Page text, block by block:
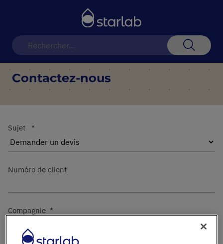
Contactez-nous
Sujet
Numéro de client
Compagnie
Département / Bâtiment